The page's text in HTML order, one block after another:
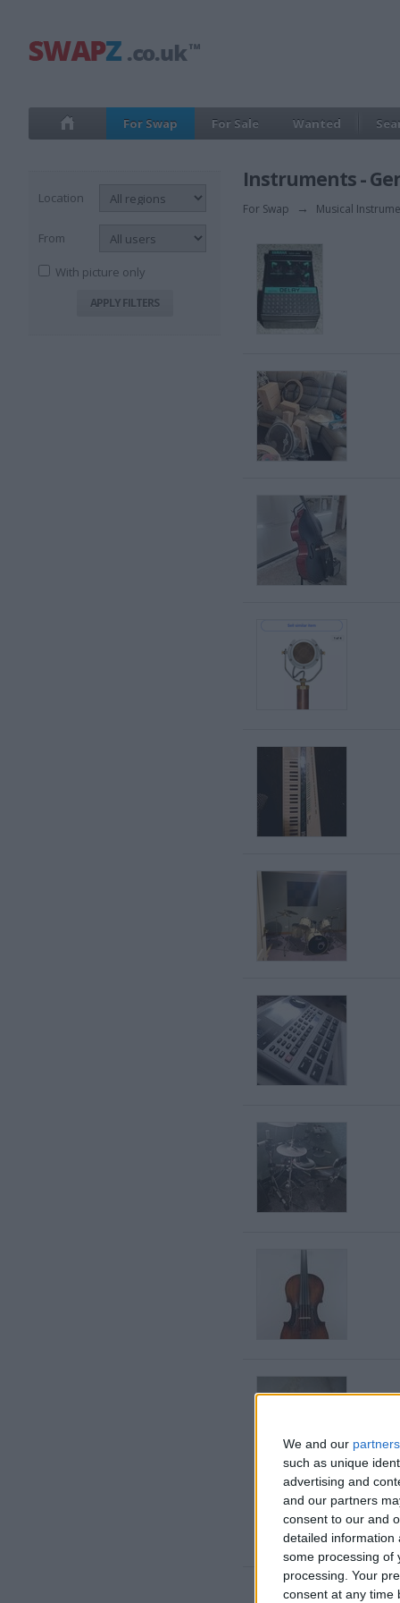
We and our partners
such as unique
advertising and
and our partners
consent to our and
detailed information
some processing of
processing. Your
consent at any time
For Swap For Sale Wanted
Location
From
With picture only
Instruments -
For Swap → Musical